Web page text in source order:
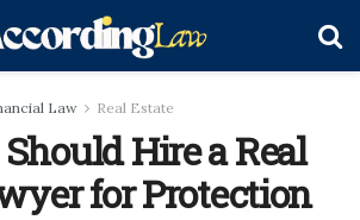
Law Real Estate
Hire a Real
for Protection